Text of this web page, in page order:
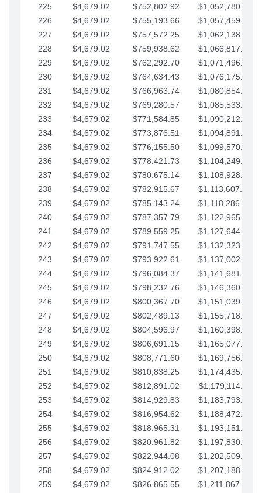
225
$4,679.02 $752,802.92
$1,052,780.45
226
$4,679.02 $755,193.66
$1,057,459.48
227
$4,679.02 $757,572.25
$1,062,138.50
228
$4,679.02 $759,938.62
$1,066,817.53
229
$4,679.02 $762,292.70
$1,071,496.55
230
$4,679.02 $764,634.43
$1,076,175.58
231
$4,679.02 $766,963.74
$1,080,854.60
232
$4,679.02 $769,280.57
$1,085,533.62
233
$4,679.02 $771,584.85
$1,090,212.65
234
$4,679.02 $773,876.51
$1,094,891.67
235
$4,679.02 $776,155.50
$1,099,570.70
236
$4,679.02 $778,421.73
$1,104,249.72
237
$4,679.02 $780,675.14
$1,108,928.75
238
$4,679.02 $782,915.67
$1,113,607.77
239
$4,679.02 $785,143.24
$1,118,286.79
240
$4,679.02 $787,357.79
$1,122,965.82
241
$4,679.02 $789,559.25
$1,127,644.84
242
$4,679.02 $791,747.55
$1,132,323.87
243
$4,679.02 $793,922.61
$1,137,002.89
244
$4,679.02 $796,084.37
$1,141,681.91
245
$4,679.02 $798,232.76
$1,146,360.94
246
$4,679.02 $800,367.70
$1,151,039.96
247
$4,679.02 $802,489.13
$1,155,718.99
248
$4,679.02 $804,596.97
$1,160,398.01
249
$4,679.02 $806,691.15
$1,165,077.04
250
$4,679.02 $808,771.60
$1,169,756.06
251
$4,679.02 $810,838.25
$1,174,435.08
252
$4,679.02 $812,891.02
$1,179,114.11
253
$4,679.02 $814,929.83
$1,183,793.13
254
$4,679.02 $816,954.62
$1,188,472.16
255
$4,679.02 $818,965.31
$1,193,151.18
256
$4,679.02 $820,961.82
$1,197,830.21
257
$4,679.02 $822,944.08
$1,202,509.23
258
$4,679.02 $824,912.02
$1,207,188.25
259
$4,679.02 $826,865.55 $1,211,867.28